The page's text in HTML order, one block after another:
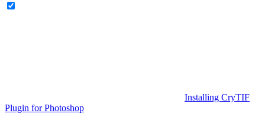
Installing CryTIF
Plugin for Photoshop